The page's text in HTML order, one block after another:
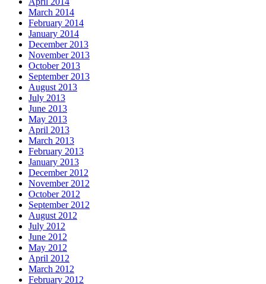
March 2014
February 2014
January 2014
December 2013
November 2013
October 2013
September 2013
August 2013
July 2013
June 2013
May 2013
April 2013
March 2013
February 2013
January 2013
December 2012
November 2012
October 2012
September 2012
August 2012
July 2012
June 2012
May 2012
April 2012
March 2012
February 2012